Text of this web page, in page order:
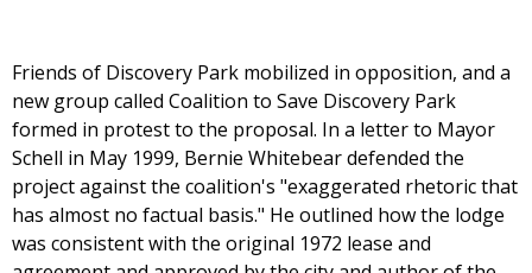
Friends of Discovery Park mobilized in opposition, and a
new group called Coalition to Save Discovery Park
formed in protest to the proposal. In a letter to Mayor
Schell in May 1999, Bernie Whitebear defended the
project against the coalition's "exaggerated rhetoric that
has almost no factual basis." He outlined how the lodge
was consistent with the original 1972 lease and